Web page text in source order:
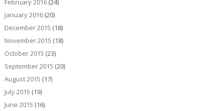
February 2016(24)
January 2016(20)
December 2015 (18)
November 2015 (18)
October 2015 (23)
September 2015 (20)
August 2015 (17)
July 2015 (19)
June 2015 (16)